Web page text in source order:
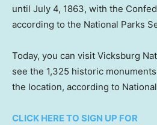
until July 4, 1863, with the
according to the National Parks
Today, you can visit Vicksburg
see the 1,325 historic
the location, according to
CLICK HERE TO SIGN UP FOR